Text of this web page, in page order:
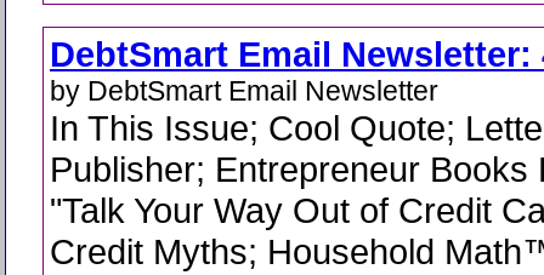
DebtSmart Email Newsletter:
by DebtSmart Email Newsletter
In This Issue; Cool Quote;
Publisher; Entrepreneur Books
"Talk Your Way Out of Credit
Credit Myths; Household